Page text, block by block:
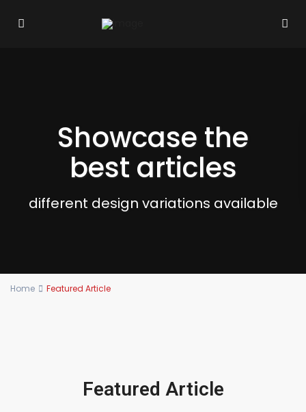
Showcase the
best articles
different design variations available
Home Featured Article
Featured Article